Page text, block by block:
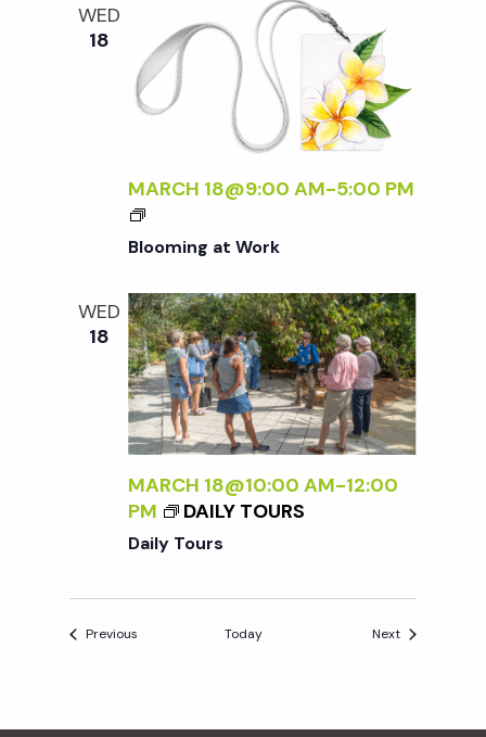
R
O
M
L
O
A
/
I
>
WED
18
MARCH 18@9:00 AM-5:00 PM
Blooming at Work
WED
18
MARCH 18@10:00 AM-12:00
PM
DAILY TOURS
Daily Tours
Previous Today NextEvents